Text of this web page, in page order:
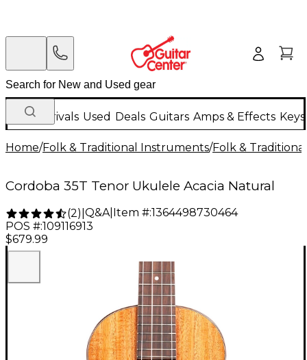
New Arrivals Used Deals Guitars Amps & Effects
Home/Folk & Traditional Instruments/Folk &
Cordoba 35T Tenor Ukulele Acacia Natural
(2) Q&A| Item #:1364498730464
POS #:109116913
$679.99